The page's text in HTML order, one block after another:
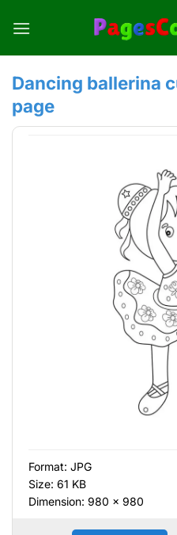
Dancing ballerina
page
Format: JPG
Size: 61 KB
Dimension: 980 × 980